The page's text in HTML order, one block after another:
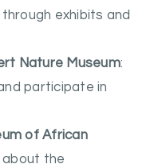
exhibits and
Nature Museum:
participate in
of African
about the